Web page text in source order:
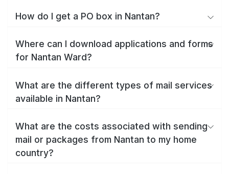
How do I get a PO box in Nantan?
Where can I download applications and forms
for Nantan Ward?
What are the different types of mail services
available in Nantan?
What are the costs associated with sending
mail or packages from Nantan to my home
country?